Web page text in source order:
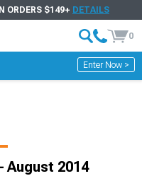
ORDERS $149+ DETAILS
0
Enter Now >
August 2014